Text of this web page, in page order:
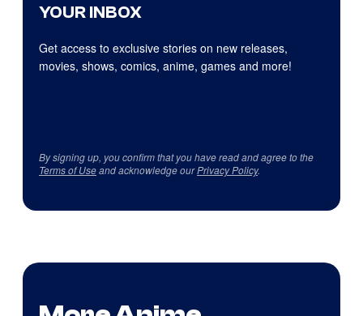
YOUR INBOX
Get access to exclusive stories on new releases,
movies, shows, comics, anime, games and more!
By signing up, you confirm that you have read and agree to the
Terms of Useand acknowledge ourPrivacy Policy.